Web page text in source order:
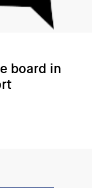
board in